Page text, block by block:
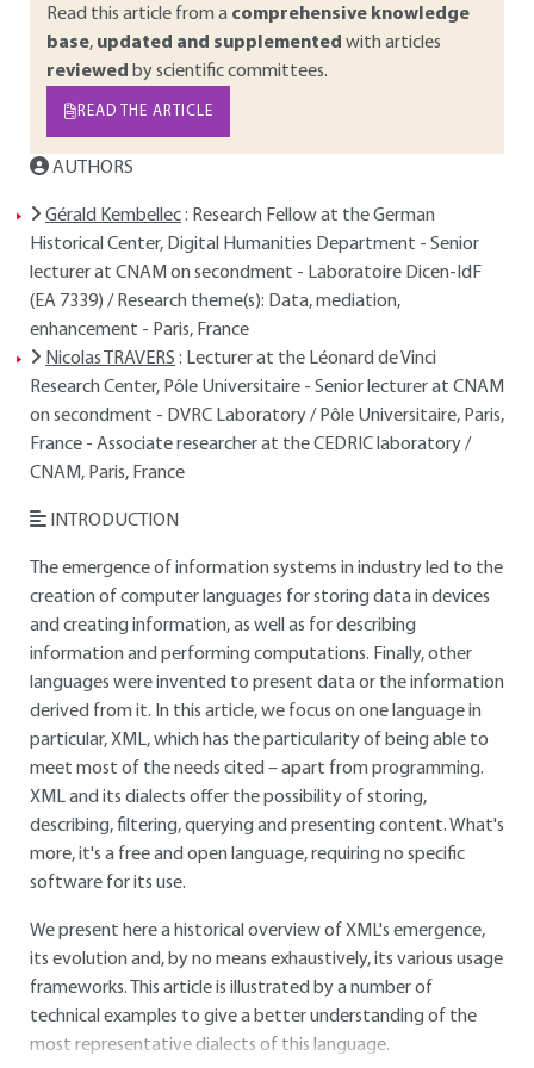
Read this article from a comprehensive knowledge
base, updated and supplemented with articles
reviewed by scientific committees.
READ THE ARTICLE
AUTHORS
Gérald Kembellec: Research Fellow at the German
Historical Center, Digital Humanities Department - Senior
lecturer at CNAM on secondment - Laboratoire Dicen-IdF
(EA 7339) / Research theme(s): Data, mediation,
enhancement - Paris, France
Nicolas TRAVERS : Lecturer at the Léonard de Vinci
Research Center, Pôle Universitaire - Senior lecturer at CNAM
on secondment - DVRC Laboratory / Pôle Universitaire, Paris,
France - Associate researcher at the CEDRIC laboratory /
CNAM, Paris, France
INTRODUCTION
The emergence of information systems in industry led to the
creation of computer languages for storing data in devices
and creating information, as well as for describing
information and performing computations. Finally, other
languages were invented to present data or the information
derived from it. In this article, we focus on one language in
particular, XML, which has the particularity of being able to
meet most of the needs cited – apart from programming.
XML and its dialects offer the possibility of storing,
describing, filtering, querying and presenting content. What's
more, it's a free and open language, requiring no specific
software for its use.
We present here a historical overview of XML's emergence,
its evolution and, by no means exhaustively, its various usage
frameworks. This article is illustrated by a number of
technical examples to give a better understanding of the
most representative dialects of this language.